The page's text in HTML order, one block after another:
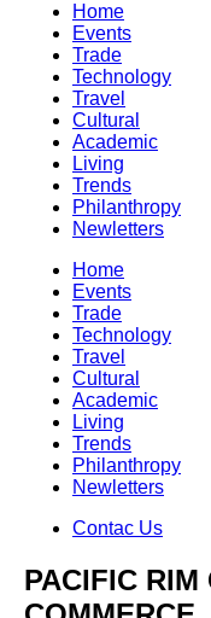
Home
Events
Trade
Technology
Travel
Cultural
Academic
Living
Trends
Philanthropy
Newletters
Home
Events
Trade
Technology
Travel
Cultural
Academic
Living
Trends
Philanthropy
Newletters
Contac Us
PACIFIC RIM